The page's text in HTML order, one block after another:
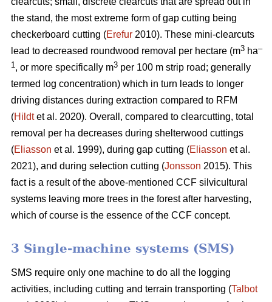
the stand, the most extreme form of gap cutting being
checkerboard cutting (Erefur 2010). These mini-clearcuts
lead to decreased roundwood removal per hectare (m3 ha–
1, or more specifically m3 per 100 m strip road; generally
termed log concentration) which in turn leads to longer
driving distances during extraction compared to RFM
(Hildtet al. 2020). Overall, compared to clearcutting, total
removal per ha decreases during shelterwood cuttings
(Eliasson et al. 1999), during gap cutting (Eliasson et al.
2021), and during selection cutting (Jonsson 2015). This
fact is a result of the above-mentioned CCF silvicultural
systems leaving more trees in the forest after harvesting,
which of course is the essence of the CCF concept.
3 Single-machine systems (SMS)
SMS require only one machine to do all the logging
activities, including cutting and terrain transporting (Talbot